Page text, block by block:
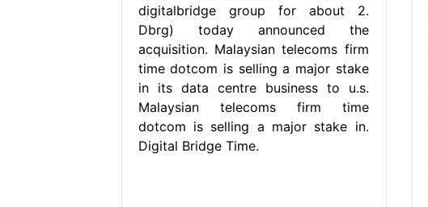
digitalbridge group for about 2.
Dbrg) today announced the
acquisition. Malaysian telecoms firm
time dotcom is selling a major stake
in its data centre business to u.s.
Malaysian telecoms firm time
dotcom is selling a major stake in.
Digital Bridge Time.